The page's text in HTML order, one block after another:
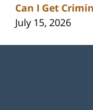
Can I Get
July 15, 2026